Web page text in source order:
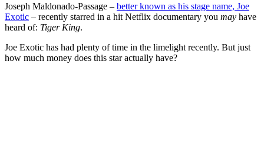
Joseph Maldonado-Passage – better known as his stage name, Joe
Exotic – recently starred in a hit Netflix documentary you may have
heard of: Tiger King.
Joe Exotic has had plenty of time in the limelight recently. But just
how much money does this star actually have?